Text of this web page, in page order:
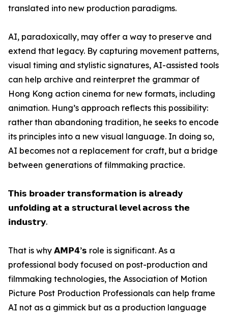
translated into new production paradigms.
AI, paradoxically, may offer a way to preserve and
extend that legacy. By capturing movement patterns,
visual timing and stylistic signatures, AI-assisted tools
can help archive and reinterpret the grammar of
Hong Kong action cinema for new formats, including
animation. Hung’s approach reflects this possibility:
rather than abandoning tradition, he seeks to encode
its principles into a new visual language. In doing so,
AI becomes not a replacement for craft, but a bridge
between generations of filmmaking practice.
𝗧𝗵𝗶𝘀 𝗯𝗿𝗼𝗮𝗱𝗲𝗿 𝘁𝗿𝗮𝗻𝘀𝗳𝗼𝗿𝗺𝗮𝘁𝗶𝗼𝗻 𝗶𝘀 𝗮𝗹𝗿𝗲𝗮𝗱𝘆
𝘂𝗻𝗳𝗼𝗹𝗱𝗶𝗻𝗴 𝗮𝘁 𝗮 𝘀𝘁𝗿𝘂𝗰𝘁𝘂𝗿𝗮𝗹 𝗹𝗲𝘃𝗲𝗹 𝗮𝗰𝗿𝗼𝘀𝘀 𝘁𝗵𝗲
𝗶𝗻𝗱𝘂𝘀𝘁𝗿𝘆.
That is why 𝗔𝗠𝗣𝟰’𝘀 role is significant. As a
professional body focused on post-production and
filmmaking technologies, the Association of Motion
Picture Post Production Professionals can help frame
AI not as a gimmick but as a production language